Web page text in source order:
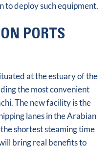
to deploy such equipment.
PORTS
at the estuary of the
the most convenient
The new facility is the
lanes in the Arabian
shortest steaming time
bring real benefits to